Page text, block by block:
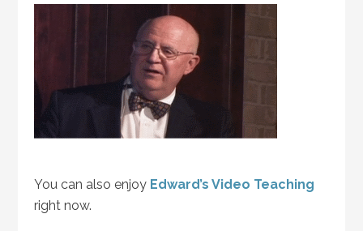
You can also enjoy Edward’s Video Teaching
right now.